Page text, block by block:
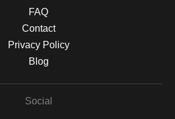
FAQ
Contact
Privacy Policy
Blog
Social